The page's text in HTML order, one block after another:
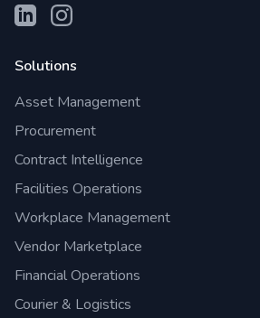
Solutions
Asset Management
Procurement
Contract Intelligence
Facilities Operations
Workplace Management
Vendor Marketplace
Financial Operations
Courier & Logistics